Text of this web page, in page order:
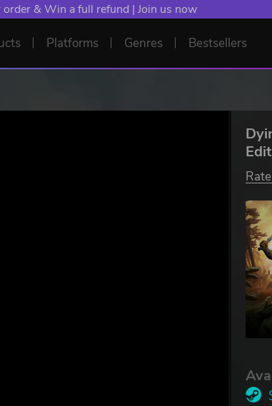
50 YXP! Boost Your Chances of Levelling Up.
Platforms Genres Bestsellers